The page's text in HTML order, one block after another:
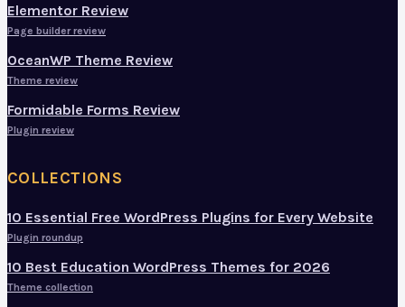
Elementor Review
Page builder review
OceanWP Theme Review
Theme review
Formidable Forms Review
Plugin review
COLLECTIONS
10 Essential Free WordPress Plugins for Every Website
Plugin roundup
10 Best Education WordPress Themes for 2026
Theme collection